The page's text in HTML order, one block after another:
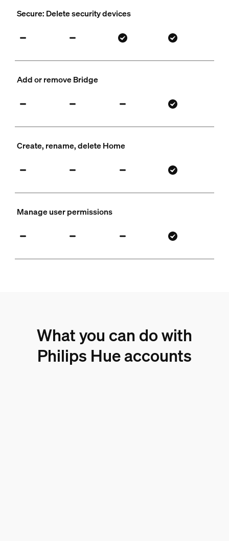
Secure: Delete security devices
Add or remove Bridge
Create, rename, delete Home
Manage user permissions
What you can do with
Philips Hue accounts